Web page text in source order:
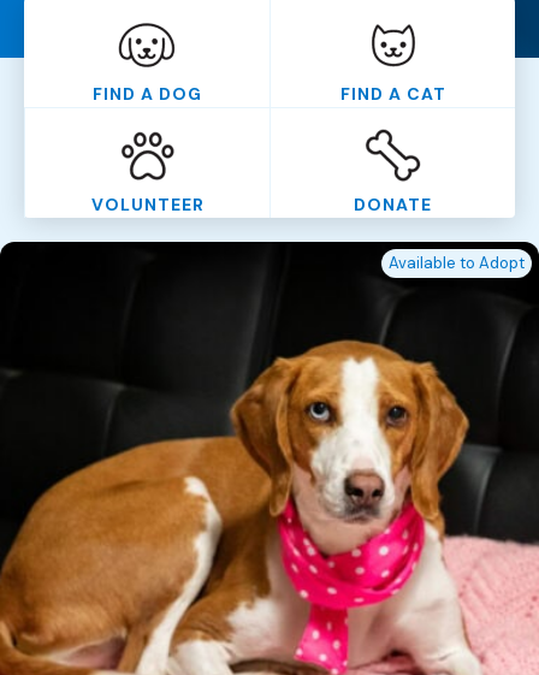
FIND A DOG FIND A CAT
VOLUNTEER DONATE
Available to Adopt